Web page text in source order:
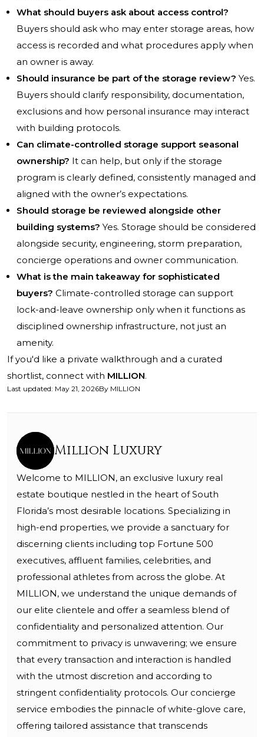
What should buyers ask about access control?
Buyers should ask who may enter storage areas, how
access is recorded and what procedures apply when
an owner is away.
Should insurance be part of the storage review? Yes.
Buyers should clarify responsibility, documentation,
exclusions and how personal insurance may interact
with building protocols.
Can climate-controlled storage support seasonal
ownership? It can help, but only if the storage
program is clearly defined, consistently managed and
aligned with the owner’s expectations.
Should storage be reviewed alongside other
building systems? Yes. Storage should be considered
alongside security, engineering, storm preparation,
concierge operations and owner communication.
What is the main takeaway for sophisticated
buyers? Climate-controlled storage can support
lock-and-leave ownership only when it functions as
disciplined ownership infrastructure, not just an
amenity.
If you'd like a private walkthrough and a curated
shortlist, connect with MILLION.
Last updated: May 21, 2026By MILLION
Million Luxury
Welcome to MILLION, an exclusive luxury real
estate boutique nestled in the heart of South
Florida’s most desirable locations. Specializing in
high-end properties, we provide a sanctuary for
discerning clients including top Fortune 500
executives, affluent families, celebrities, and
professional athletes from across the globe. At
MILLION, we understand the unique demands of
our elite clientele and offer a seamless blend of
confidentiality and personalized attention. Our
commitment to privacy is unwavering; we ensure
that every transaction and interaction is handled
with the utmost discretion and according to
stringent confidentiality protocols. Our concierge
service embodies the pinnacle of white-glove care,
offering tailored assistance that transcends